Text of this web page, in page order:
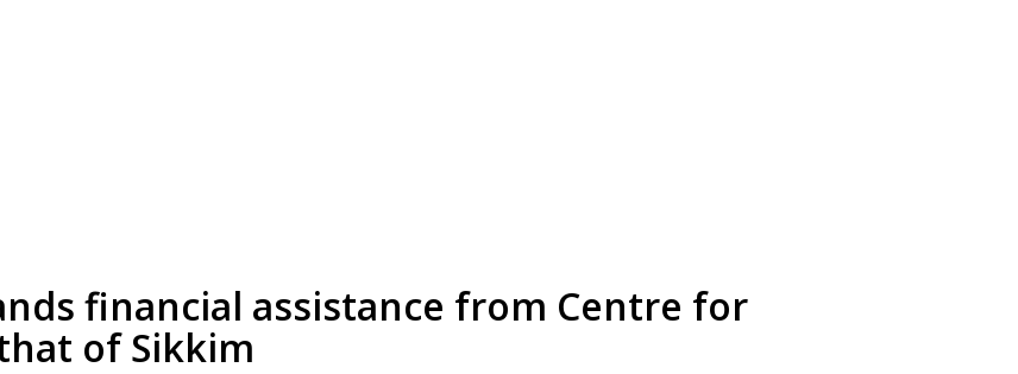
financial assistance from Centre for
of Sikkim